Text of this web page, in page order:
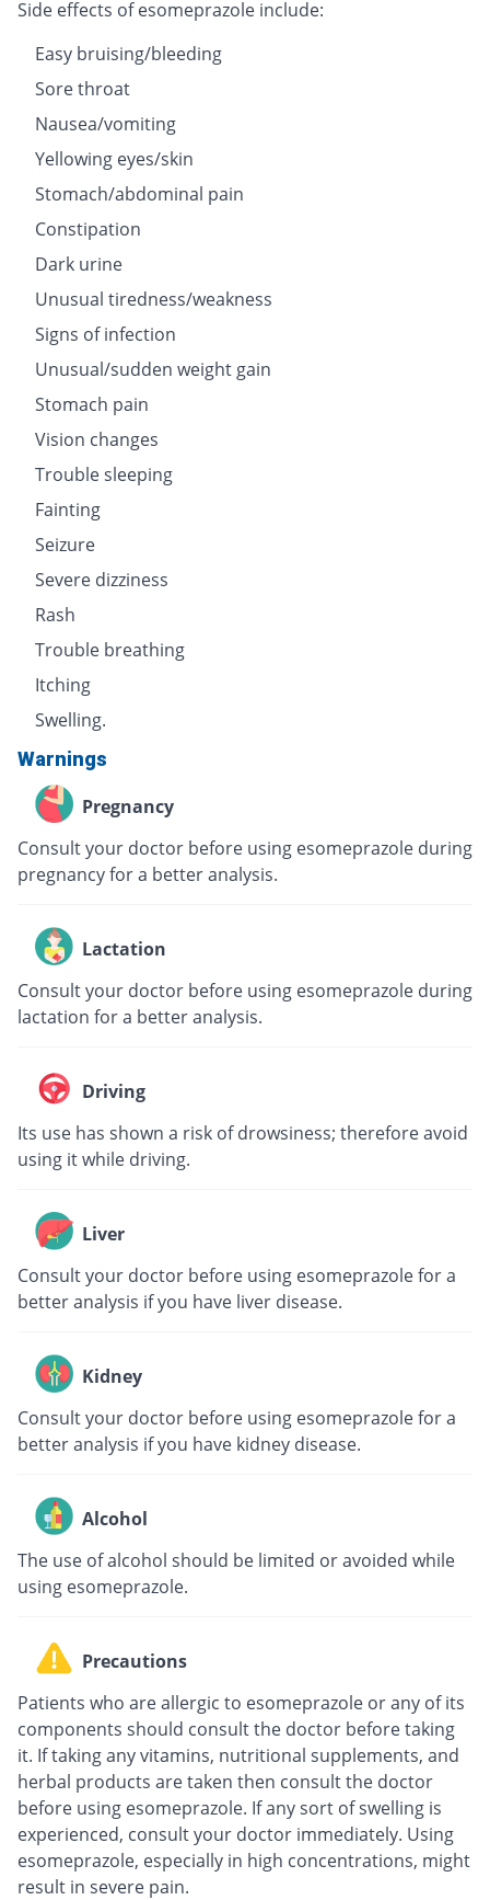
Side effects of esomeprazole include:
Easy bruising/bleeding
Sore throat
Nausea/vomiting
Yellowing eyes/skin
Stomach/abdominal pain
Constipation
Dark urine
Unusual tiredness/weakness
Signs of infection
Unusual/sudden weight gain
Stomach pain
Vision changes
Trouble sleeping
Fainting
Seizure
Severe dizziness
Rash
Trouble breathing
Itching
Swelling.
Warnings
Pregnancy
Consult your doctor before using esomeprazole during
pregnancy for a better analysis.
Lactation
Consult your doctor before using esomeprazole during
lactation for a better analysis.
Driving
Its use has shown a risk of drowsiness; therefore avoid
using it while driving.
Liver
Consult your doctor before using esomeprazole for a
better analysis if you have liver disease.
Kidney
Consult your doctor before using esomeprazole for a
better analysis if you have kidney disease.
Alcohol
The use of alcohol should be limited or avoided while
using esomeprazole.
Precautions
Patients who are allergic to esomeprazole or any of its
components should consult the doctor before taking
it. If taking any vitamins, nutritional supplements, and
herbal products are taken then consult the doctor
before using esomeprazole. If any sort of swelling is
experienced, consult your doctor immediately. Using
esomeprazole, especially in high concentrations, might
result in severe pain.